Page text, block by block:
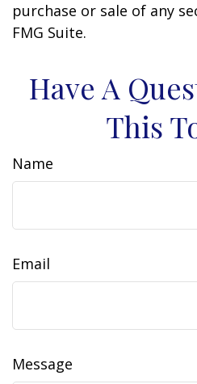
purchase or sale of any
FMG Suite.
Have A
This
Name
Email
Message